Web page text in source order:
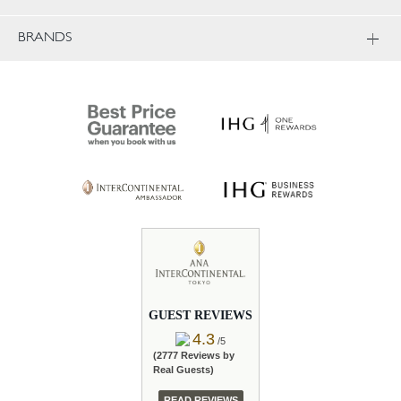
BRANDS
GUEST REVIEWS
4.3 /5
(2777 Reviews by
Real Guests)